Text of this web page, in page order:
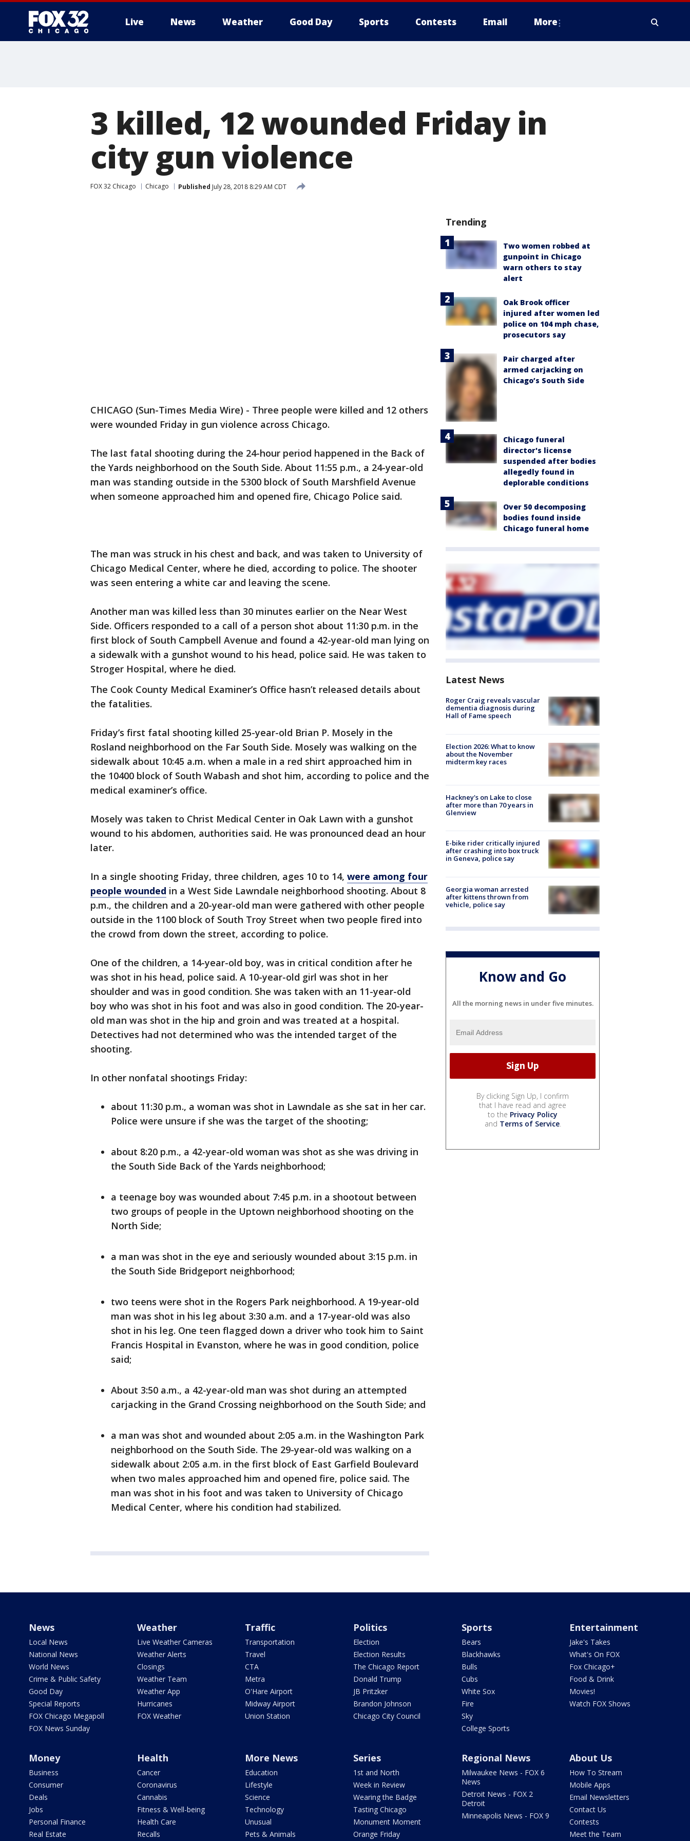
Live News Weather Good Day Sports Contests Email More
3 killed, 12 wounded Friday in
city gun violence
FOX 32 Chicago Chicago Published July 28, 2018 8:29 AM CDT
CHICAGO (Sun-Times Media Wire) - Three people were killed and 12 others
were wounded Friday in gun violence across Chicago.
The last fatal shooting during the 24-hour period happened in the Back of
the Yards neighborhood on the South Side. About 11:55 p.m., a 24-year-old
man was standing outside in the 5300 block of South Marshfield Avenue
when someone approached him and opened fire, Chicago Police said.
The man was struck in his chest and back, and was taken to University of
Chicago Medical Center, where he died, according to police. The shooter
was seen entering a white car and leaving the scene.
Another man was killed less than 30 minutes earlier on the Near West
Side. Officers responded to a call of a person shot about 11:30 p.m. in the
first block of South Campbell Avenue and found a 42-year-old man lying on
a sidewalk with a gunshot wound to his head, police said. He was taken to
Stroger Hospital, where he died.
The Cook County Medical Examiner’s Office hasn’t released details about
the fatalities.
Friday’s first fatal shooting killed 25-year-old Brian P. Mosely in the
Rosland neighborhood on the Far South Side. Mosely was walking on the
sidewalk about 10:45 a.m. when a male in a red shirt approached him in
the 10400 block of South Wabash and shot him, according to police and the
medical examiner’s office.
Mosely was taken to Christ Medical Center in Oak Lawn with a gunshot
wound to his abdomen, authorities said. He was pronounced dead an hour
later.
In a single shooting Friday, three children, ages 10 to 14, were among four
people wounded in a West Side Lawndale neighborhood shooting. About 8
p.m., the children and a 20-year-old man were gathered with other people
outside in the 1100 block of South Troy Street when two people fired into
the crowd from down the street, according to police.
One of the children, a 14-year-old boy, was in critical condition after he
was shot in his head, police said. A 10-year-old girl was shot in her
shoulder and was in good condition. She was taken with an 11-year-old
boy who was shot in his foot and was also in good condition. The 20-year-
old man was shot in the hip and groin and was treated at a hospital.
Detectives had not determined who was the intended target of the
shooting.
In other nonfatal shootings Friday:
about 11:30 p.m., a woman was shot in Lawndale as she sat in her car.
Police were unsure if she was the target of the shooting;
about 8:20 p.m., a 42-year-old woman was shot as she was driving in
the South Side Back of the Yards neighborhood;
a teenage boy was wounded about 7:45 p.m. in a shootout between
two groups of people in the Uptown neighborhood shooting on the
North Side;
a man was shot in the eye and seriously wounded about 3:15 p.m. in
the South Side Bridgeport neighborhood;
two teens were shot in the Rogers Park neighborhood. A 19-year-old
man was shot in his leg about 3:30 a.m. and a 17-year-old was also
shot in his leg. One teen flagged down a driver who took him to Saint
Francis Hospital in Evanston, where he was in good condition, police
said;
About 3:50 a.m., a 42-year-old man was shot during an attempted
carjacking in the Grand Crossing neighborhood on the South Side; and
a man was shot and wounded about 2:05 a.m. in the Washington Park
neighborhood on the South Side. The 29-year-old was walking on a
sidewalk about 2:05 a.m. in the first block of East Garfield Boulevard
when two males approached him and opened fire, police said. The
man was shot in his foot and was taken to University of Chicago
Medical Center, where his condition had stabilized.
Trending
Two women robbed at
gunpoint in Chicago
warn others to stay
alert
Oak Brook officer
injured after women led
police on 104 mph chase,
prosecutors say
Pair charged after
armed carjacking on
Chicago’s South Side
Chicago funeral
director's license
suspended after bodies
allegedly found in
deplorable conditions
Over 50 decomposing
bodies found inside
Chicago funeral home
Latest News
Roger Craig reveals vascular
dementia diagnosis during
Hall of Fame speech
Election 2026: What to know
about the November
midterm key races
Hackney's on Lake to close
after more than 70 years in
Glenview
E-bike rider critically injured
after crashing into box truck
in Geneva, police say
Georgia woman arrested
after kittens thrown from
vehicle, police say
Know and Go
All the morning news in under five minutes.
By clicking Sign Up, I confirm
that I have read and agree
to the Privacy Policy
and Terms of Service.
News
Local News
National News
World News
Crime & Public Safety
Good Day
Special Reports
FOX Chicago Megapoll
FOX News Sunday
Weather
Live Weather Cameras
Weather Alerts
Closings
Weather Team
Weather App
Hurricanes
FOX Weather
Traffic
Transportation
Travel
CTA
Metra
O'Hare Airport
Midway Airport
Union Station
Politics
Election
Election Results
The Chicago Report
Donald Trump
JB Pritzker
Brandon Johnson
Chicago City Council
Sports
Bears
Blackhawks
Bulls
Cubs
White Sox
Fire
Sky
College Sports
Entertainment
Jake's Takes
What's On FOX
Fox Chicago+
Food & Drink
Movies!
Watch FOX Shows
Money
Business
Consumer
Deals
Jobs
Personal Finance
Real Estate
Health
Cancer
Coronavirus
Cannabis
Fitness & Well-being
Health Care
Recalls
More News
Education
Lifestyle
Science
Technology
Unusual
Pets & Animals
Series
1st and North
Week in Review
Wearing the Badge
Tasting Chicago
Monument Moment
Orange Friday
Regional News
Milwaukee News - FOX 6
News
Detroit News - FOX 2
Detroit
Minneapolis News - FOX 9
About Us
How To Stream
Mobile Apps
Email Newsletters
Contact Us
Contests
Meet the Team